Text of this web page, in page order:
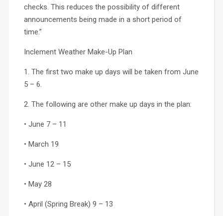
checks. This reduces the possibility of different
announcements being made in a short period of
time.”
Inclement Weather Make-Up Plan
1. The first two make up days will be taken from June
5 – 6.
2. The following are other make up days in the plan:
• June 7 – 11
• March 19
• June 12 – 15
• May 28
• April (Spring Break) 9 – 13